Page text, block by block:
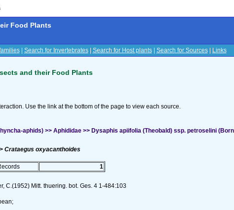
Food Plants
| Search for Invertebrates| Search for Host plants| Search for Sources| Links
and their Food Plants
Use the link at the bottom of the page to view each source.
aphids) >> Aphididae >> Dysaphis apiifolia (Theobald) ssp. petroselini
Crataegus oxyacanthoides
1
C.(1952) Mitt. thuering. bot. Ges. 4 1-484:103